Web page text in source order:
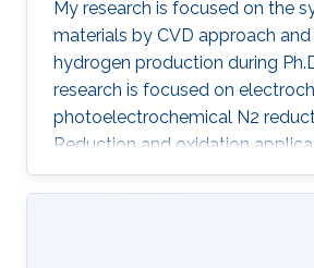
My research is focused on the
materials by CVD approach
hydrogen production during
research is focused on
photoelectrochemical N2
Reduction and oxidation
heterostructures.​ Research
Reduction Reaction Oxidation